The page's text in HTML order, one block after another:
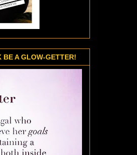
BE A GLOW-GETTER!